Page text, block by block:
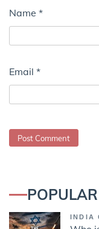
Name *
Email *
INDIA